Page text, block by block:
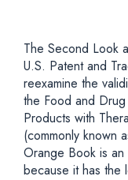
The Second Look
U.S. Patent and
reexamine the
the Food and Drug
Products with
(commonly known
Orange Book is
because it has the